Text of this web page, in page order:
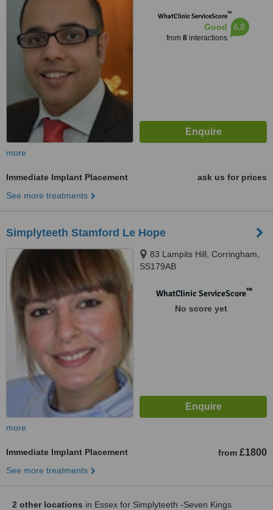
WhatClinic ServiceScore™
Good
from 8interactions
6.8
more
Immediate Implant Placement
ask us for prices
See more treatments
Simplyteeth Stamford Le Hope
83 Lampits Hill, Corringham,
SS179AB
WhatClinic ServiceScore™
No score yet
more
Immediate Implant Placement from £1800
See more treatments
2 other locations in Essex for Simplyteeth -Seven Kings